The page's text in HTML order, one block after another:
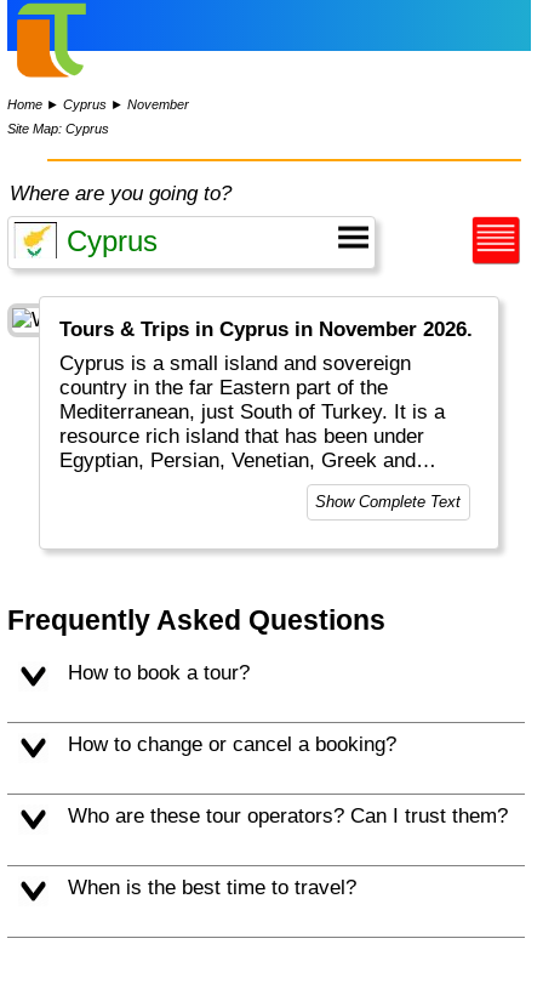
Home ►Cyprus ►November
Site Map: Cyprus
Where are you going to?
Tours & Trips in Cyprus in November 2026.
Cyprus is a small island and sovereign
country in the far Eastern part of the
Mediterranean, just South of Turkey. It is a
resource rich island that has been under
Egyptian, Persian, Venetian, Greek and
Turkish ruling. The island is today split in two
parts with an actual border in between: the
The Northern part is called Turkish Cyprus.
but the Turkish part is not. (Re) Unification
may happen, one day. Tourists now enjoy the
and exotic location.
Show Complete Text
Frequently Asked Questions
How to book a tour?
How to change or cancel a booking?
Who are these tour operators? Can I trust them?
When is the best time to travel?